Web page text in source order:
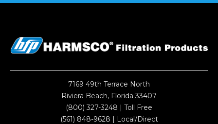
7169 49th Terrace North
Riviera Beach, Florida 33407
(800) 327-3248 | Toll Free
(561) 848-9628 | Local/Direct